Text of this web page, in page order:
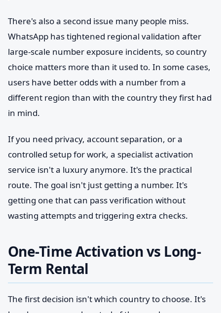
There's also a second issue many people miss.
WhatsApp has tightened regional validation after
large-scale number exposure incidents, so country
choice matters more than it used to. In some cases,
users have better odds with a number from a
different region than with the country they first had
in mind.
If you need privacy, account separation, or a
controlled setup for work, a specialist activation
service isn't a luxury anymore. It's the practical
route. The goal isn't just getting a number. It's
getting one that can pass verification without
wasting attempts and triggering extra checks.
One-Time Activation vs Long-
Term Rental
The first decision isn't which country to choose. It's